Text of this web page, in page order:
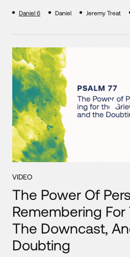
Daniel 6 Daniel Jeremy Treat
VIDEO
The Power Of
Remembering For
The Downcast,
Doubting